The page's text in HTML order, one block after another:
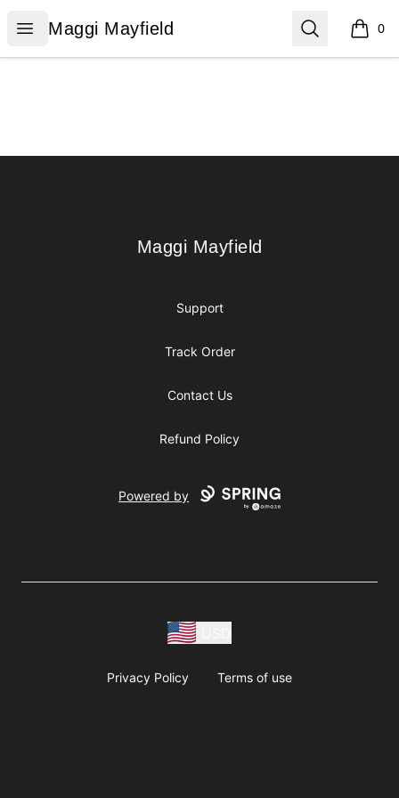
Open menu
Maggi Mayfield
Maggi Mayfield Search 0
items
Maggi Mayfield
Maggi Mayfield
Support
Track Order
Contact Us
Refund Policy
Powered by
Privacy Policy Terms of use